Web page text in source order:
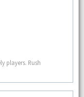
players. Rush